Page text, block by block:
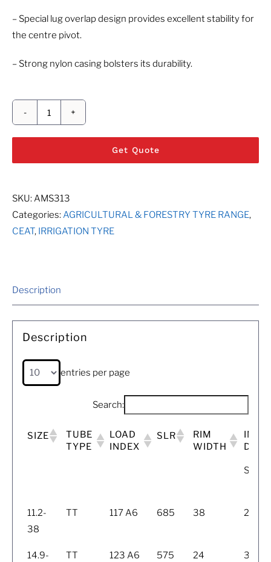
– Special lug overlap design provides excellent stability for
the centre pivot.
– Strong nylon casing bolsters its durability.
CEAT
IRR-
Get Quote
SKU:AMS313
Categories:AGRICULTURAL & FORESTRY TYRE RANGE,
CEAT, IRRIGATION TYRE
Description
Description
entries per page
Search:
SIZE
TUBE
TYPE
LOAD
INDEX
SLR
RIM
WIDTH
SW
11.2-
38
TT 117 A6 685 38 284
14.9-
TT 123 A6 575 24 398